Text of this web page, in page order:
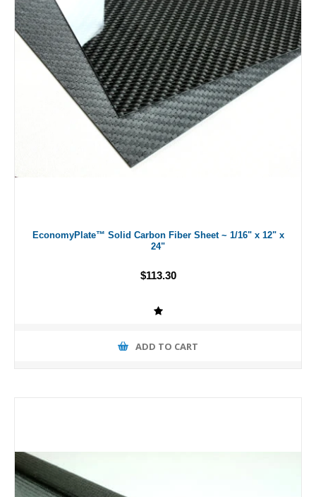
EconomyPlate™ Solid Carbon Fiber Sheet ~ 1/16" x 12" x
24"
$113.30
ADD TO CART